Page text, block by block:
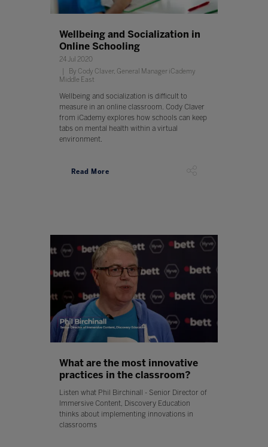
Wellbeing and Socialization in
Online Schooling
24 Jul 2020
By Cody Claver, General Manager iCademy
Middle East
Wellbeing and socialization is difficult to
measure in an online classroom. Cody Claver
from iCademy explores how schools can keep
tabs on mental health within a virtual
environment.
Read More
What are the most innovative
practices in the classroom?
Listen what Phil Birchinall - Senior Director of
Immersive Content, Discovery Education
thinks about implementing innovations in
classrooms